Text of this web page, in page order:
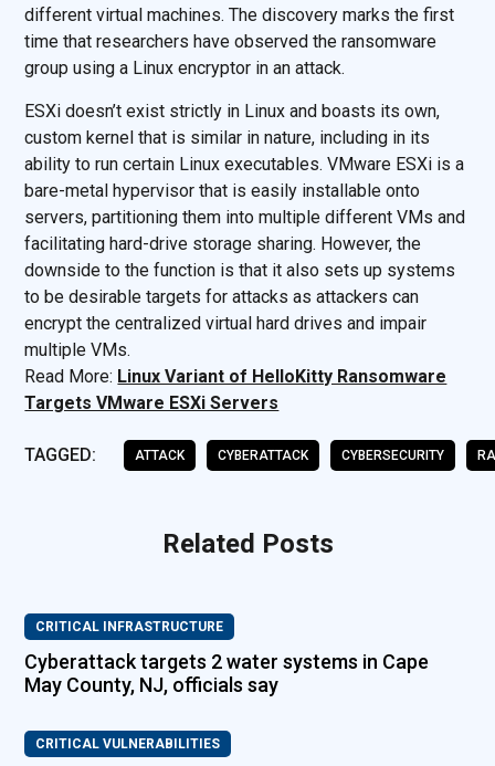
different virtual machines. The discovery marks the first
time that researchers have observed the ransomware
group using a Linux encryptor in an attack.
ESXi doesn’t exist strictly in Linux and boasts its own,
custom kernel that is similar in nature, including in its
ability to run certain Linux executables. VMware ESXi is a
bare-metal hypervisor that is easily installable onto
servers, partitioning them into multiple different VMs and
facilitating hard-drive storage sharing. However, the
downside to the function is that it also sets up systems
to be desirable targets for attacks as attackers can
encrypt the centralized virtual hard drives and impair
multiple VMs.
Read More: Linux Variant of HelloKitty Ransomware
Targets VMware ESXi Servers
TAGGED: ATTACK CYBERATTACK CYBERSECURITY
Related Posts
CRITICAL INFRASTRUCTURE
Cyberattack targets 2 water systems in Cape
May County, NJ, officials say
CRITICAL VULNERABILITIES